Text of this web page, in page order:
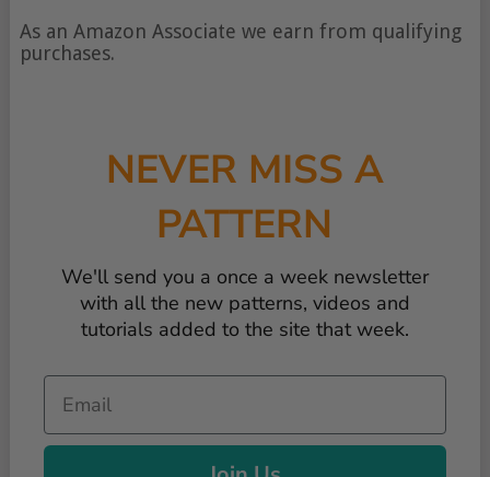
of
content
As an Amazon Associate we earn from qualifying
purchases.
NEVER MISS A
PATTERN
We'll send you a once a week newsletter
with all the new patterns, videos and
tutorials added to the site that week.
Email